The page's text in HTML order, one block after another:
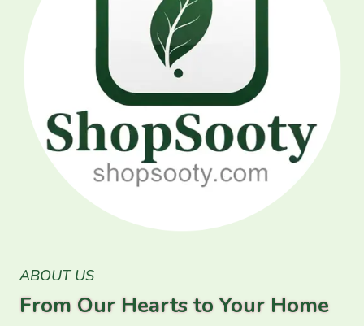
ABOUT US
From Our Hearts to Your Home